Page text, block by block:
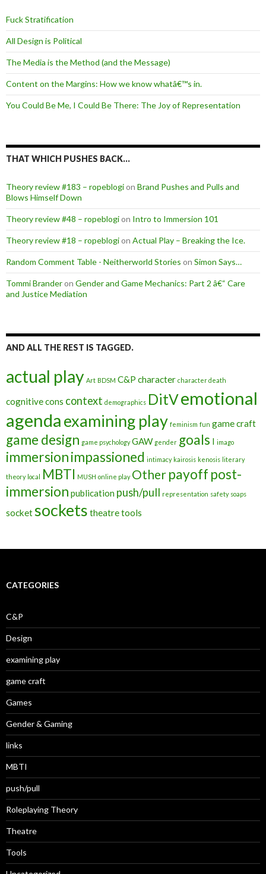
Fuck Stratification
All Design is Political
The Media is the Method (and the Message)
Content on the Margins: How we know whatâ€™s in.
You Could Be Me, I Could Be There: The Joy of Representation
THAT WHICH PUSHES BACK…
Theory review #183 – ropeblogion Brand Pushes and Pulls and
Blows Himself Down
Theory review #48 – ropeblogion Intro to Immersion 101
Theory review #18 – ropeblogion Actual Play – Breaking the Ice.
Random Comment Table - Neitherworld Stories on Simon Says…
Tommi Branderon Gender and Game Mechanics: Part 2 â€“ Care
and Justice Mediation
AND ALL THE REST IS TAGGED.
actual play Art BDSM C&P character character death
cognitivecons context demographics DitVemotional
agendaexamining play feminism fun game craft
game design game psychology GAW gender goals I imago
immersionimpassioned intimacy kairosis kenosis literary
theory local MBTI MUSH online play Other payoff post-
immersion publication push/pull representation safety soaps
socketsockets theatretools
CATEGORIES
C&P
Design
examining play
game craft
Games
Gender & Gaming
links
MBTI
push/pull
Roleplaying Theory
Theatre
Tools